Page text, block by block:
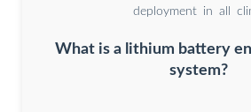
deployment in all
What is a lithium battery
system?